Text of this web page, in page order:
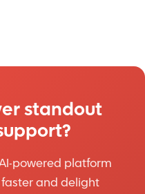
standout
powered platform
and delight